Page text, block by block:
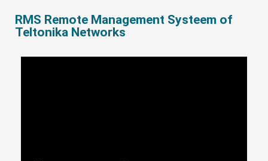
RMS Remote Management Systeem of
Teltonika Networks